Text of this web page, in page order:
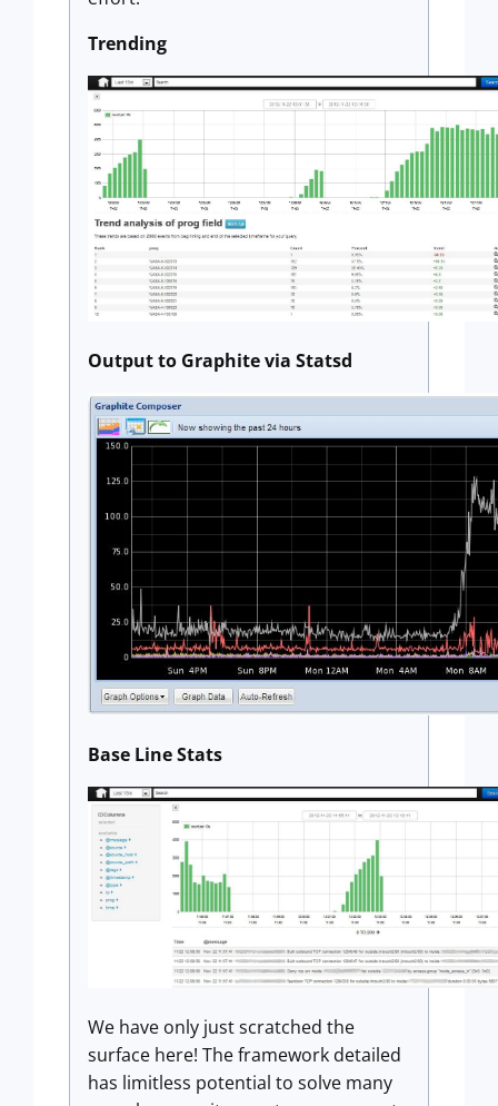
Trending
Output to Graphite via Statsd
Base Line Stats
We have only just scratched the
surface here! The framework detailed
has limitless potential to solve many